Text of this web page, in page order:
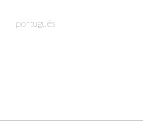
português